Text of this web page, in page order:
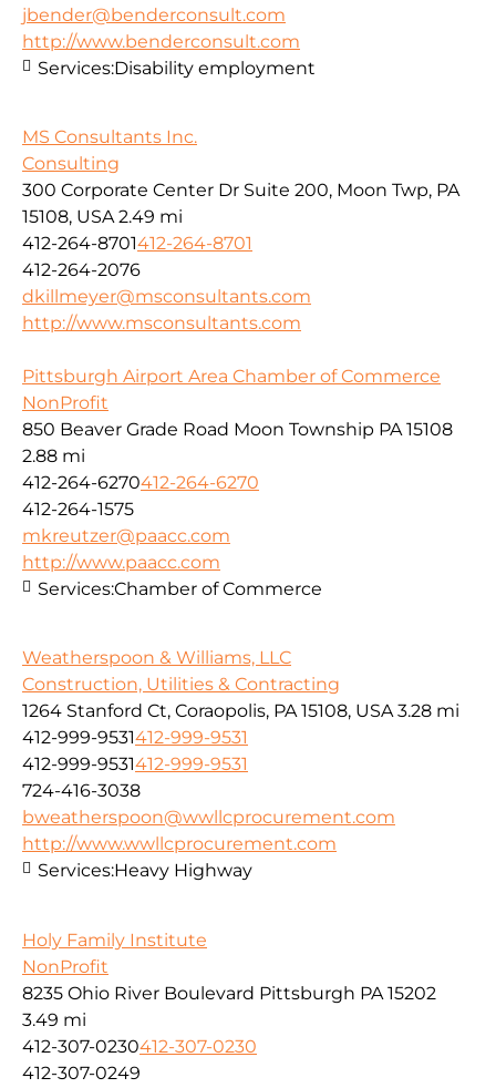
jbender@benderconsult.com
http://www.benderconsult.com
Services:Disability employment
MS Consultants Inc.
Consulting
300 Corporate Center Dr Suite 200, Moon Twp, PA
15108, USA 2.49 mi
412-264-8701412-264-8701
412-264-2076
dkillmeyer@msconsultants.com
http://www.msconsultants.com
Pittsburgh Airport Area Chamber of Commerce
NonProfit
850 Beaver Grade Road Moon Township PA 15108
2.88 mi
412-264-6270412-264-6270
412-264-1575
mkreutzer@paacc.com
http://www.paacc.com
Services:Chamber of Commerce
Weatherspoon & Williams, LLC
Construction, Utilities & Contracting
1264 Stanford Ct, Coraopolis, PA 15108, USA 3.28 mi
412-999-9531412-999-9531
412-999-9531412-999-9531
724-416-3038
bweatherspoon@wwllcprocurement.com
http://www.wwllcprocurement.com
Services:Heavy Highway
Holy Family Institute
NonProfit
8235 Ohio River Boulevard Pittsburgh PA 15202
3.49 mi
412-307-0230412-307-0230
412-307-0249